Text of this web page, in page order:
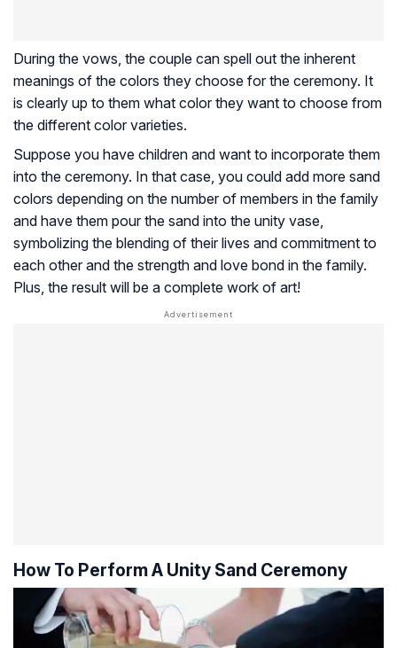
During the vows, the couple can spell out the inherent
meanings of the colors they choose for the ceremony. It
is clearly up to them what color they want to choose from
the different color varieties.
Suppose you have children and want to incorporate them
into the ceremony. In that case, you could add more sand
colors depending on the number of members in the family
and have them pour the sand into the unity vase,
symbolizing the blending of their lives and commitment to
each other and the strength and love bond in the family.
Plus, the result will be a complete work of art!
How To Perform A Unity Sand Ceremony